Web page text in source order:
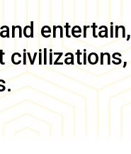
entertain,
civilizations,